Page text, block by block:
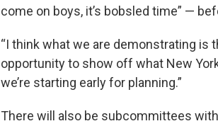
come on boys, it’s bobsled time” —
“I think what we are demonstrating is
opportunity to show off what New
we’re starting early for planning.”
There will also be subcommittees